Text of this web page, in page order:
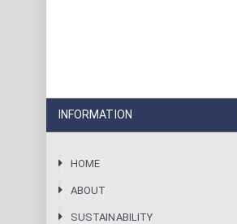
INFORMATION
HOME
ABOUT
SUSTAINABILITY